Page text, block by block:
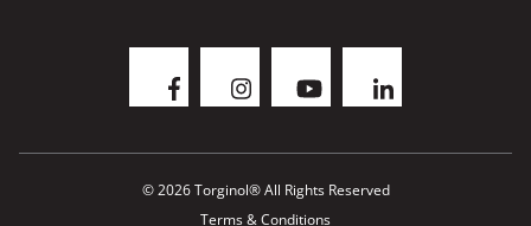
© 2026 Torginol® All Rights Reserved
Terms & Conditions